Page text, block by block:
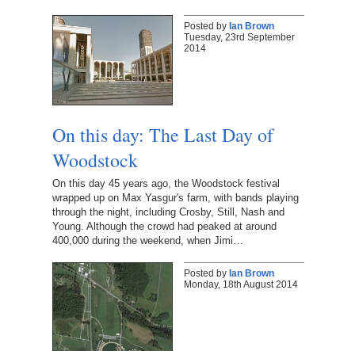
Posted by Ian Brown
Tuesday, 23rd September
2014
On this day: The Last Day of
Woodstock
On this day 45 years ago, the Woodstock festival
wrapped up on Max Yasgur's farm, with bands playing
through the night, including Crosby, Still, Nash and
Young. Although the crowd had peaked at around
400,000 during the weekend, when Jimi…
Posted by Ian Brown
Monday, 18th August 2014